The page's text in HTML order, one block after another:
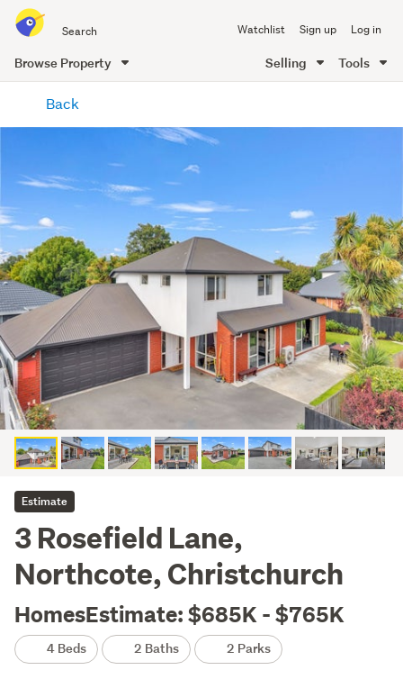
all
of
Me
Watchlist Sign up Log in
Browse Property Selling Tools
content
Back
Estimate
3 Rosefield Lane,
Northcote, Christchurch
HomesEstimate: $685K - $765K
4 Beds 2 Baths 2 Parks